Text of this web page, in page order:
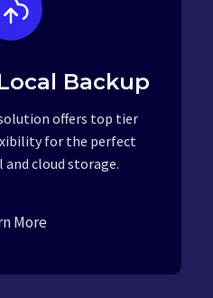
Backup
offers top tier
for the perfect
cloud storage.
More